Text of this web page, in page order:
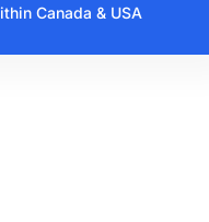
Canada & USA